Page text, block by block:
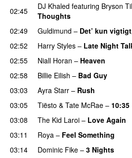
02:45
DJ Khaled featuring Bryson
Thoughts
02:49
Guldimund – Det’ kun
02:52 Harry Styles – Late Night
02:55
Niall Horan – Heaven
02:58
Billie Eilish – Bad Guy
03:03
Ayra Starr – Rush
03:05
Tiësto & Tate McRae – 10:35
03:08
The Kid Laroi – Love Again
03:11
Roya – Feel Something
03:14
Dominic Fike – 3 Nights